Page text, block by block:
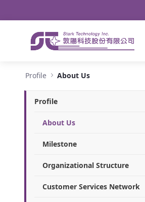
Profile About Us
Profile
About Us
Milestone
Organizational Structure
Customer Services Network